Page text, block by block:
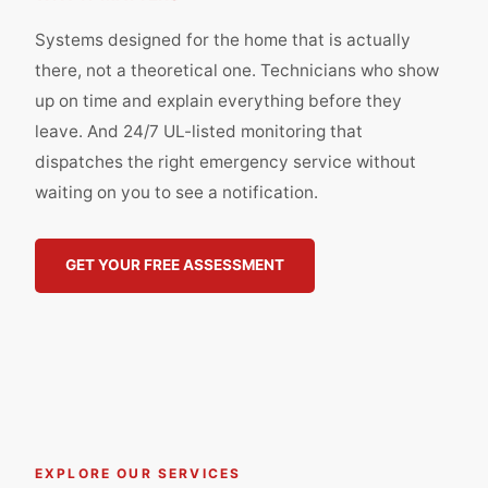
Systems designed for the home that is actually
there, not a theoretical one. Technicians who show
up on time and explain everything before they
leave. And 24/7 UL-listed monitoring that
dispatches the right emergency service without
waiting on you to see a notification.
GET YOUR FREE ASSESSMENT
EXPLORE OUR SERVICES